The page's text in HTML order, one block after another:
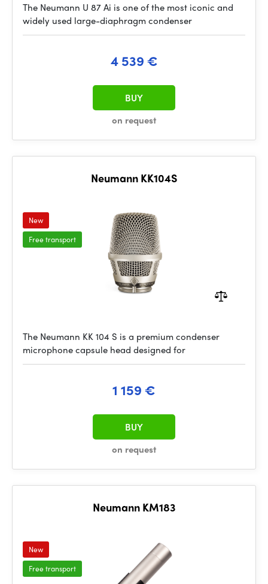
The Neumann U 87 Ai is one of the most iconic and
widely used large-diaphragm condenser
4 539 €
on request
BUY
Neumann KK104S
New
Free transport
The Neumann KK 104 S is a premium condenser
microphone capsule head designed for
1 159 €
on request
BUY
Neumann KM183
New
Free transport